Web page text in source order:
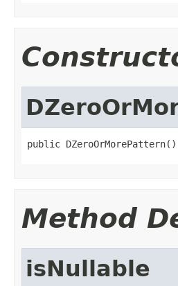
public DZeroOrMorePattern()
Method
isNullable